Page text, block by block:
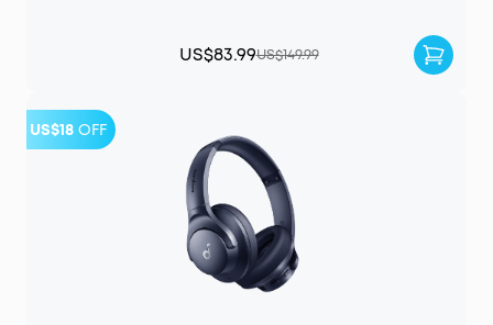
US$83.99US$149.99
US$18 OFF